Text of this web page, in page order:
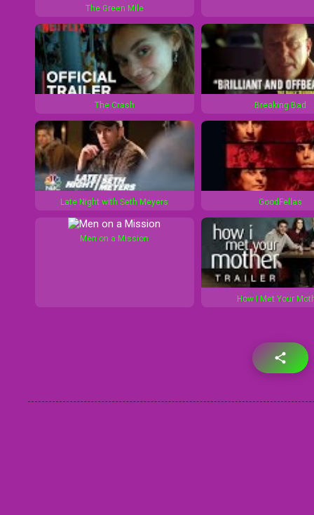
0
s
1
0
s
The Green Mile
The Crash Breaking Bad
Late Night with Seth Meyers GoodFellas
Men on a Mission
How I Met Your